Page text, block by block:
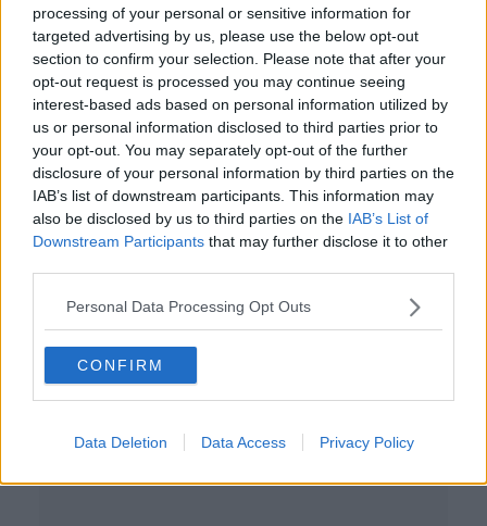
processing of your personal or sensitive information for
targeted advertising by us, please use the below opt-out
section to confirm your selection. Please note that after your
opt-out request is processed you may continue seeing
interest-based ads based on personal information utilized by
us or personal information disclosed to third parties prior to
your opt-out. You may separately opt-out of the further
disclosure of your personal information by third parties on the
IAB’s list of downstream participants. This information may
also be disclosed by us to third parties on the IAB’s List of
Downstream Participants that may further disclose it to other
Personal Data Processing Opt Outs
CONFIRM
Data Deletion Data Access Privacy Policy
Fraser Island: Australia officially
drops iconic island's colonial name
'I just can’t stop': Balbriggan locals
keep swimming despite the sewage